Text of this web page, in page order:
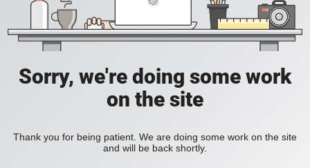
Sorry, we're doing some work
on the site
Thank you for being patient. We are doing some work on the site
and will be back shortly.